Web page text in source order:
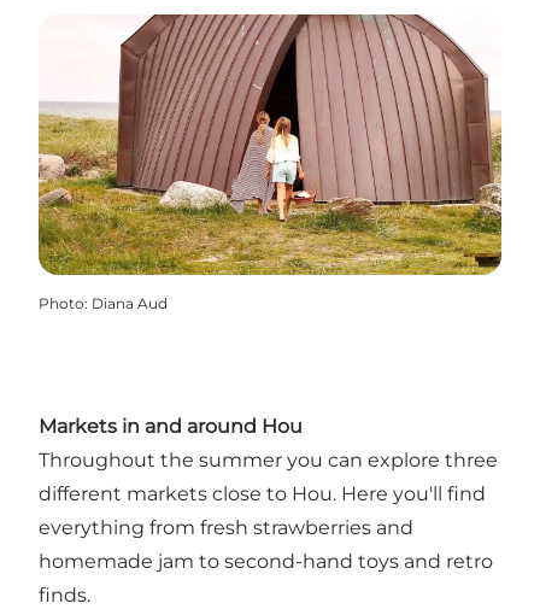
Photo: Diana Aud
Markets in and around Hou
Throughout the summer you can explore three
different markets close to Hou. Here you'll find
everything from fresh strawberries and
homemade jam to second-hand toys and retro
finds.